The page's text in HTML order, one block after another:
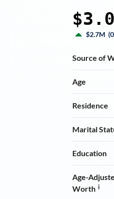
$2.7M (
Source of
Age
Residence
Marital
Education
Age-
Worth i